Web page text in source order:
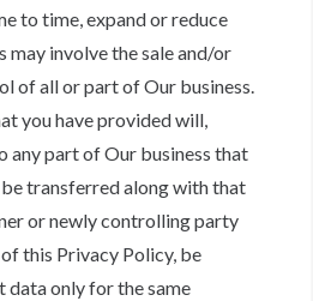
to time, expand or reduce
may involve the sale and/or
of all or part of Our business.
you have provided will,
any part of Our business that
transferred along with that
or newly controlling party
this Privacy Policy, be
only for the same